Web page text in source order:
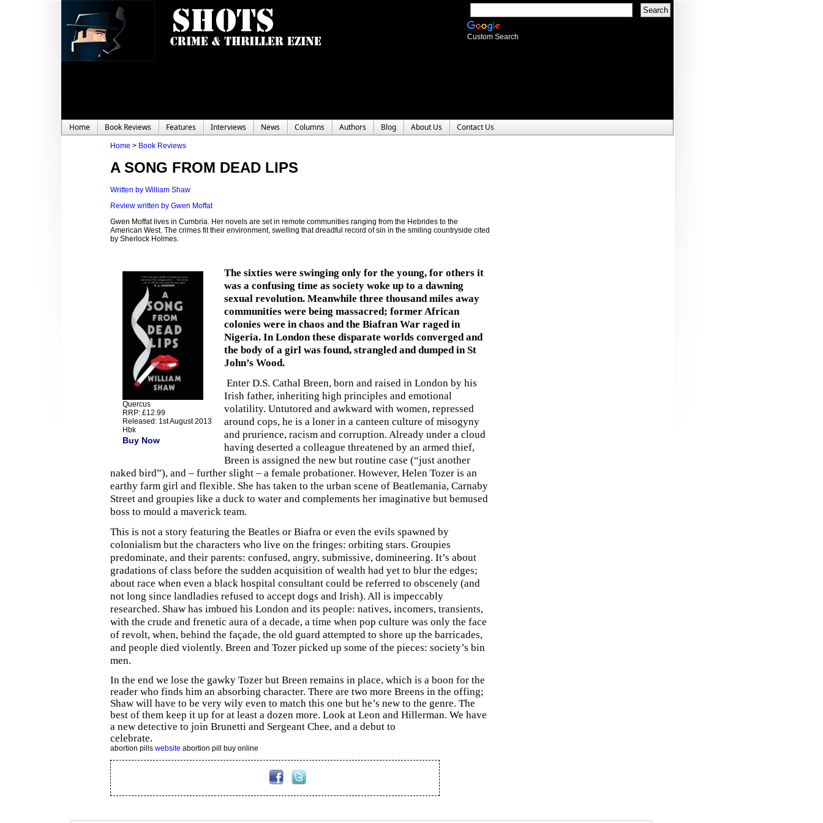
Custom Search
Home Book Reviews Features Interviews News Columns Authors Blog About Us Contact Us
Home > Book Reviews
A SONG FROM DEAD LIPS
Written by William Shaw
Review written by Gwen Moffat
Gwen Moffat lives in Cumbria. Her novels are set in remote communities ranging from the Hebrides to the
American West. The crimes fit their environment, swelling that dreadful record of sin in the smiling countryside cited
by Sherlock Holmes.
Quercus
RRP: £12.99
Released: 1st August 2013
Hbk
Buy Now
The sixties were swinging only for the young, for others it
was a confusing time as society woke up to a dawning
sexual revolution. Meanwhile three thousand miles away
communities were being massacred; former African
colonies were in chaos and the Biafran War raged in
Nigeria. In London these disparate worlds converged and
the body of a girl was found, strangled and dumped in St
John’s Wood.
Enter D.S. Cathal Breen, born and raised in London by his
Irish father, inheriting high principles and emotional
volatility. Untutored and awkward with women, repressed
around cops, he is a loner in a canteen culture of misogyny
and prurience, racism and corruption. Already under a cloud
having deserted a colleague threatened by an armed thief,
Breen is assigned the new but routine case (“just another
naked bird”), and – further slight – a female probationer. However, Helen Tozer is an
earthy farm girl and flexible. She has taken to the urban scene of Beatlemania, Carnaby
Street and groupies like a duck to water and complements her imaginative but bemused
boss to mould a maverick team.
This is not a story featuring the Beatles or Biafra or even the evils spawned by
colonialism but the characters who live on the fringes: orbiting stars. Groupies
predominate, and their parents: confused, angry, submissive, domineering. It’s about
gradations of class before the sudden acquisition of wealth had yet to blur the edges;
about race when even a black hospital consultant could be referred to obscenely (and
not long since landladies refused to accept dogs and Irish). All is impeccably
researched. Shaw has imbued his London and its people: natives, incomers, transients,
with the crude and frenetic aura of a decade, a time when pop culture was only the face
of revolt, when, behind the façade, the old guard attempted to shore up the barricades,
and people died violently. Breen and Tozer picked up some of the pieces: society’s bin
men.
In the end we lose the gawky Tozer but Breen remains in place, which is a boon for the
reader who finds him an absorbing character. There are two more Breens in the offing;
Shaw will have to be very wily even to match this one but he’s new to the genre. The
best of them keep it up for at least a dozen more. Look at Leon and Hillerman. We have
a new detective to join Brunetti and Sergeant Chee, and a debut to
celebrate.
abortion pills website abortion pill buy online